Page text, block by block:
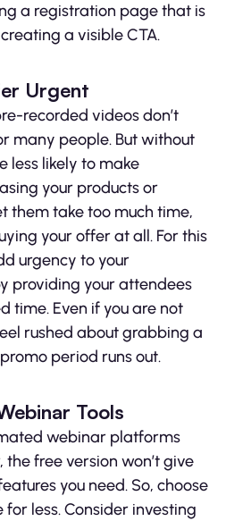
a registration page that is
a visible CTA.
Urgent
recorded videos don’t
many people. But without
less likely to make
your products or
them take too much time,
your offer at all. For this
urgency to your
providing your attendees
time. Even if you are not
rushed about grabbing a
period runs out.
Tools
webinar platforms
free version won’t give
you need. So, choose
less. Consider investing